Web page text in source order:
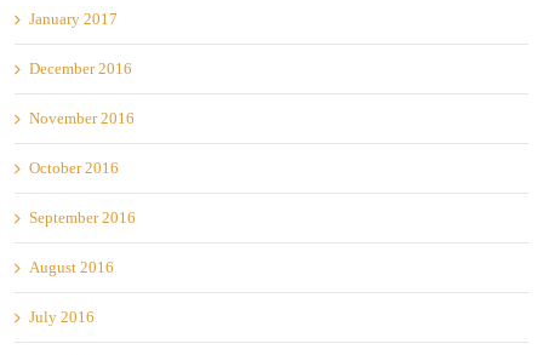
January 2017
December 2016
November 2016
October 2016
September 2016
August 2016
July 2016